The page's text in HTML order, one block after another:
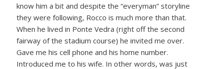
know him a bit and despite the “everyman” storyline
they were following, Rocco is much more than that.
When he lived in Ponte Vedra (right off the second
fairway of the stadium course) he invited me over.
Gave me his cell phone and his home number.
Introduced me to his wife. In other words, was just